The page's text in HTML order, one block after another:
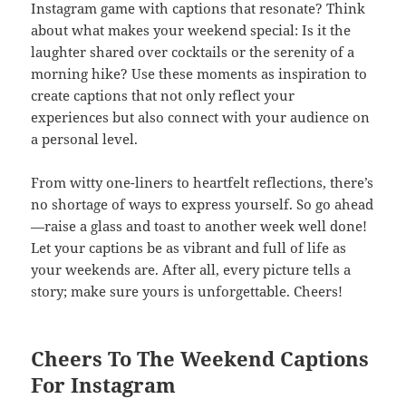
Instagram game with captions that resonate? Think
about what makes your weekend special: Is it the
laughter shared over cocktails or the serenity of a
morning hike? Use these moments as inspiration to
create captions that not only reflect your
experiences but also connect with your audience on
a personal level.
From witty one-liners to heartfelt reflections, there’s
no shortage of ways to express yourself. So go ahead
—raise a glass and toast to another week well done!
Let your captions be as vibrant and full of life as
your weekends are. After all, every picture tells a
story; make sure yours is unforgettable. Cheers!
Cheers To The Weekend Captions
For Instagram